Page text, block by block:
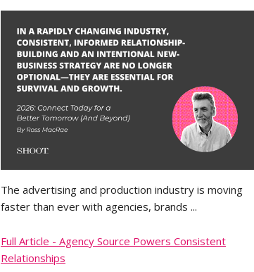
The advertising and production industry is moving
faster than ever with agencies, brands ...
Full Article - Agency Source Powers Consistent
Relationships